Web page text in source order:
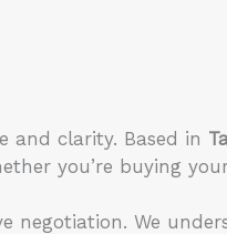
and clarity. Based in
you’re buying
negotiation. We